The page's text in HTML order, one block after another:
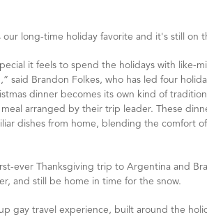
our long-time holiday favorite and it's still on
it feels to spend the holidays with like-
said Brandon Folkes, who has led four
dinner becomes its own kind of
arranged by their trip leader. These
dishes from home, blending the comfort
ever Thanksgiving trip to Argentina and
and still be home in time for the snow.
gay travel experience, built around the